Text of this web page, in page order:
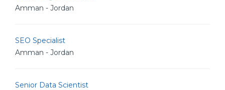
Amman - Jordan
SEO Specialist
Amman - Jordan
Senior Data Scientist